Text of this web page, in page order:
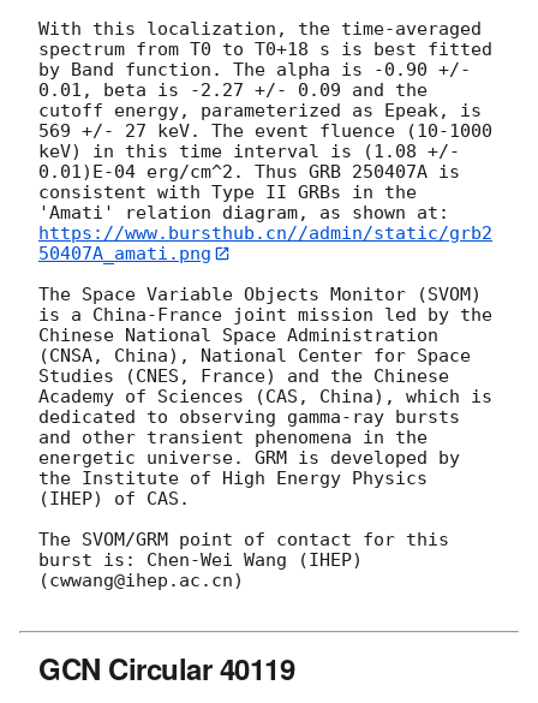
With this localization, the time-averaged
spectrum from T0 to T0+18 s is best fitted
by Band function. The alpha is -0.90 +/-
0.01, beta is -2.27 +/- 0.09 and the
cutoff energy, parameterized as Epeak, is
569 +/- 27 keV. The event fluence (10-1000
keV) in this time interval is (1.08 +/-
0.01)E-04 erg/cm^2. Thus GRB 250407A is
consistent with Type II GRBs in the
https://www.bursthub.cn//admin/static/grb2
50407A_amati.png
The Space Variable Objects Monitor (SVOM)
is a China-France joint mission led by the
Chinese National Space Administration
(CNSA, China), National Center for Space
Studies (CNES, France) and the Chinese
Academy of Sciences (CAS, China), which is
dedicated to observing gamma-ray bursts
and other transient phenomena in the
energetic universe. GRM is developed by
the Institute of High Energy Physics
(IHEP) of CAS.
The SVOM/GRM point of contact for this
burst is: Chen-Wei Wang (IHEP)
(cwwang@ihep.ac.cn)
GCN Circular 40119